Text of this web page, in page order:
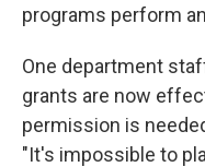
programs perform
One department
grants are now
permission is
"It's impossible to